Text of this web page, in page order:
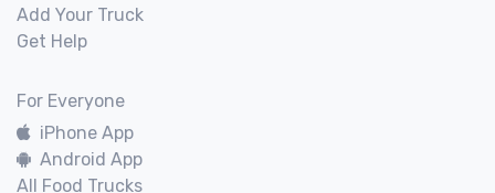
Add Your Truck
Get Help
For Everyone
iPhone App
Android App
All Food Trucks